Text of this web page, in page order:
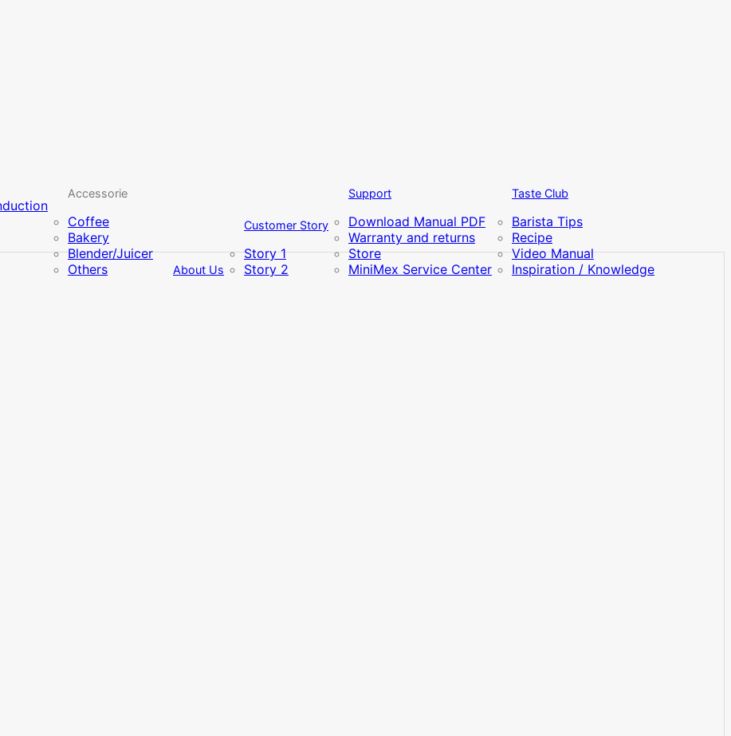
Accessorie
Coffee
Bakery
Blender/Juicer
Others
About Us
Customer Story
Story 1
Story 2
Support
Download Manual PDF
Warranty and returns
Store
MiniMex Service Center
Taste Club
Barista Tips
Recipe
Video Manual
Inspiration / Knowledge